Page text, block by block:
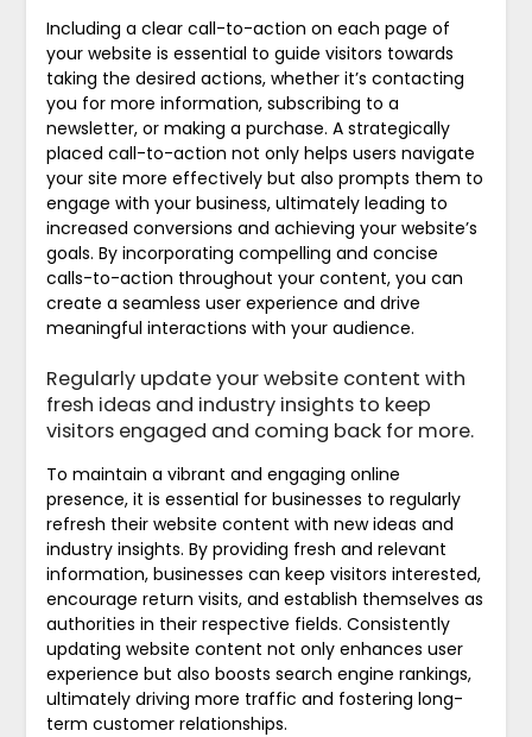
Including a clear call-to-action on each page of
your website is essential to guide visitors towards
taking the desired actions, whether it’s contacting
you for more information, subscribing to a
newsletter, or making a purchase. A strategically
placed call-to-action not only helps users navigate
your site more effectively but also prompts them to
engage with your business, ultimately leading to
increased conversions and achieving your website’s
goals. By incorporating compelling and concise
calls-to-action throughout your content, you can
create a seamless user experience and drive
meaningful interactions with your audience.
Regularly update your website content with
fresh ideas and industry insights to keep
visitors engaged and coming back for more.
To maintain a vibrant and engaging online
presence, it is essential for businesses to regularly
refresh their website content with new ideas and
industry insights. By providing fresh and relevant
information, businesses can keep visitors interested,
encourage return visits, and establish themselves as
authorities in their respective fields. Consistently
updating website content not only enhances user
experience but also boosts search engine rankings,
ultimately driving more traffic and fostering long-
term customer relationships.